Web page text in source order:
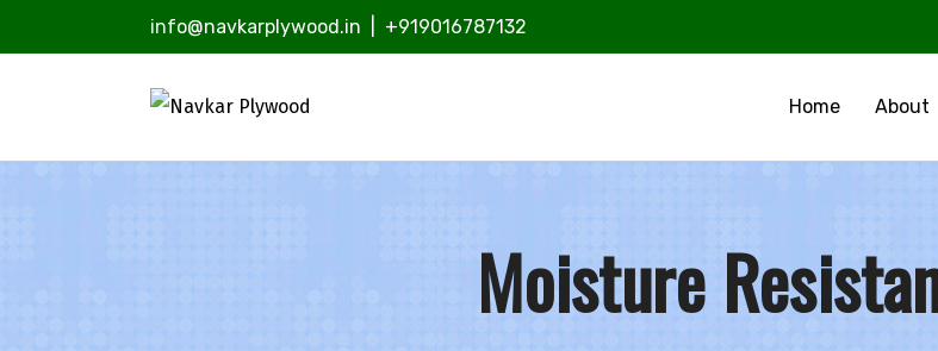
info@navkarplywood.in +919016787132
Home About
Moisture